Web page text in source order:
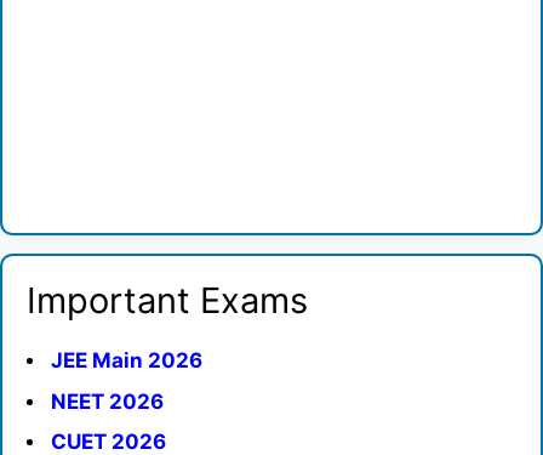
Important Exams
JEE Main 2026
NEET 2026
CUET 2026